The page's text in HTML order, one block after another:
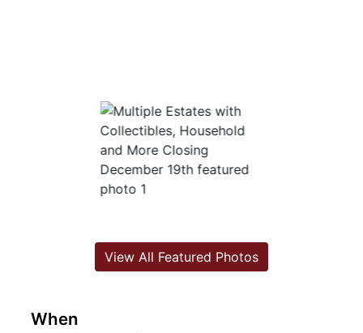
When
View All Featured Photos